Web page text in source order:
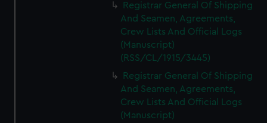
Registrar General Of Shipping
And Seamen, Agreements,
Crew Lists And Official Logs
(Manuscript)
(RSS/CL/1915/3445)
Registrar General Of Shipping
And Seamen, Agreements,
Crew Lists And Official Logs
(Manuscript)